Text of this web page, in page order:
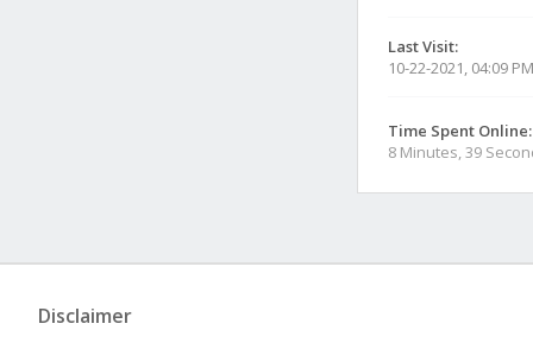
Last Visit:
10-22-2021, 04:09 PM
Time Spent Online:
8 Minutes, 39
Disclaimer